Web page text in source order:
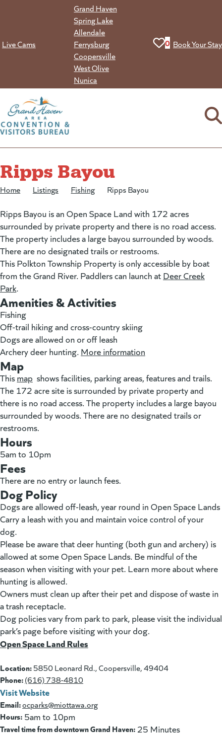
Live Cams
Grand Haven
Spring Lake
Allendale
Ferrysburg
Coopersville
West Olive
Nunica
View your
0 Book Your Stay
Ripps Bayou
Home Listings Fishing Ripps Bayou
Ripps Bayou is an Open Space Land with 172 acres
surrounded by private property and there is no road access.
The property includes a large bayou surrounded by woods.
There are no designated trails or restrooms.
This Polkton Township Property is only accessible by boat
from the Grand River. Paddlers can launch at Deer Creek
Park(goes to new website)
.
Amenities & Activities
Fishing
Off-trail hiking and cross-country skiing
Dogs are allowed on or off leash
Archery deer hunting. More information
Map
This map (goes to new website)
(opens in a new tab)
shows facilities, parking areas, features and trails.
The 172 acre site is surrounded by private property and
there is no road access. The property includes a large bayou
surrounded by woods. There are no designated trails or
restrooms.
Hours
5am to 10pm
Fees
There are no entry or launch fees.
Dog Policy
Dogs are allowed off-leash, year round in Open Space Lands
Carry a leash with you and maintain voice control of your
dog.
Please be aware that deer hunting (both gun and archery) is
allowed at some Open Space Lands. Be mindful of the
season when visiting with your pet. Learn more about where
hunting is allowed.
Owners must clean up after their pet and dispose of waste in
a trash receptacle.
Dog policies vary from park to park, please visit the individual
park’s page before visiting with your dog.
Open Space Land Rules
Location:5850 Leonard Rd., Coopersville, 49404
Phone:(616) 738-4810
Visit Website
Email:ocparks@miottawa.org
Hours: 5am to 10pm
Travel time from downtown Grand Haven: 25 Minutes